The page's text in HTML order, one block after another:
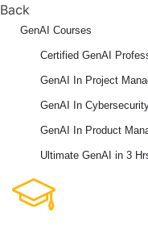
Back
GenAI Courses
Certified GenAI
GenAI In Project
GenAI In
GenAI In Product
Ultimate GenAI in 3